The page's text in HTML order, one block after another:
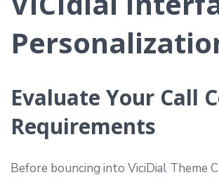
Evaluate Your Call
Requirements
Before bouncing into ViciDial Theme